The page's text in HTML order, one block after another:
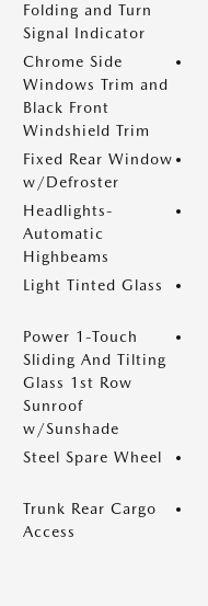
Folding and Turn
Signal Indicator
Chrome Side
Windows Trim and
Black Front
Windshield Trim
Fixed Rear Window
w/Defroster
Headlights-
Automatic
Highbeams
Light Tinted Glass
Power 1-Touch
Sliding And Tilting
Glass 1st Row
Sunroof
w/Sunshade
Steel Spare Wheel
Trunk Rear Cargo
Access